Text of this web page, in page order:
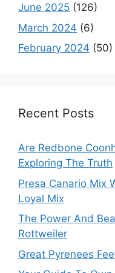
June 2025 (126)
March 2024 (6)
February 2024 (50)
Recent Posts
Are Redbone
Exploring The Truth
Presa Canario Mix
Loyal Mix
The Power And
Rottweiler
Great Pyrenees